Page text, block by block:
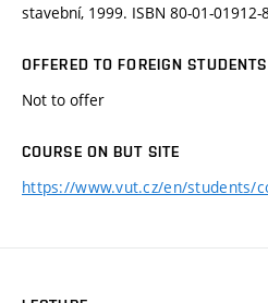
stavební, 1999. ISBN 80-01-01912-
OFFERED TO FOREIGN STUDENTS
Not to offer
COURSE ON BUT SITE
https://www.vut.cz/en/students/